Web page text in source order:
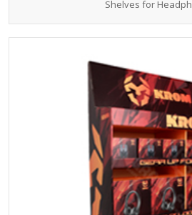
Shelves for